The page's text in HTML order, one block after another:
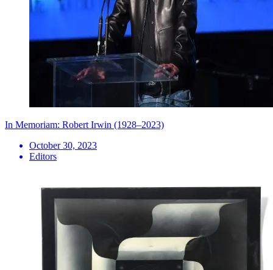
In Memoriam: Robert Irwin (1928–2023)
October 30, 2023
Editors